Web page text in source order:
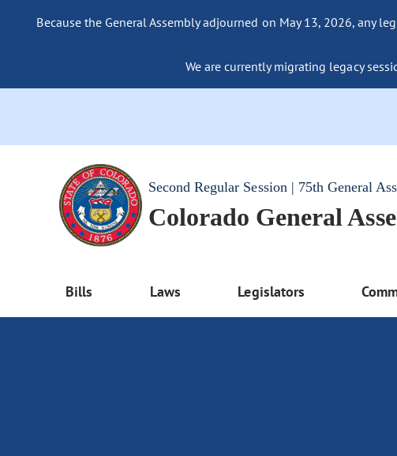
Because the General Assembly adjourned on May 13, 2026, any
We are currently migrating legacy
Second Regular Session | 75th General
Colorado General
Bills Laws Legislators